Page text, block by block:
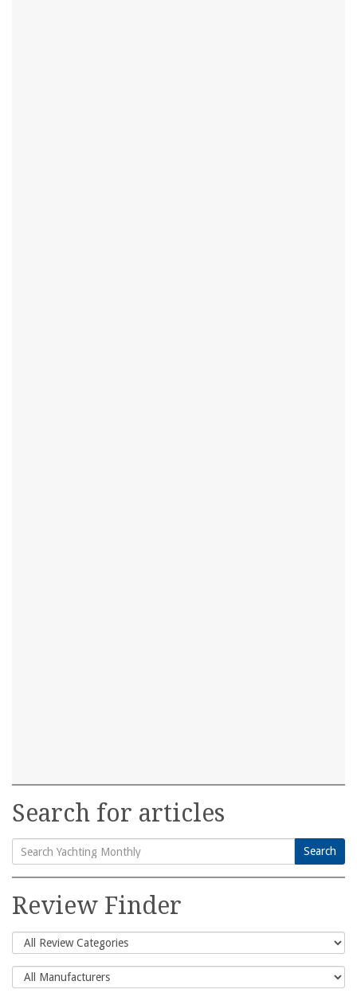
Search for articles
Search
for:
Search
Review Finder